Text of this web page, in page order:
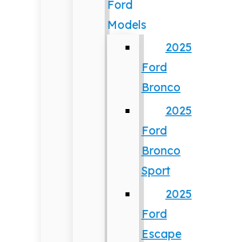
Ford
Models
2025
Ford
Bronco
2025
Ford
Bronco
Sport
2025
Ford
Escape